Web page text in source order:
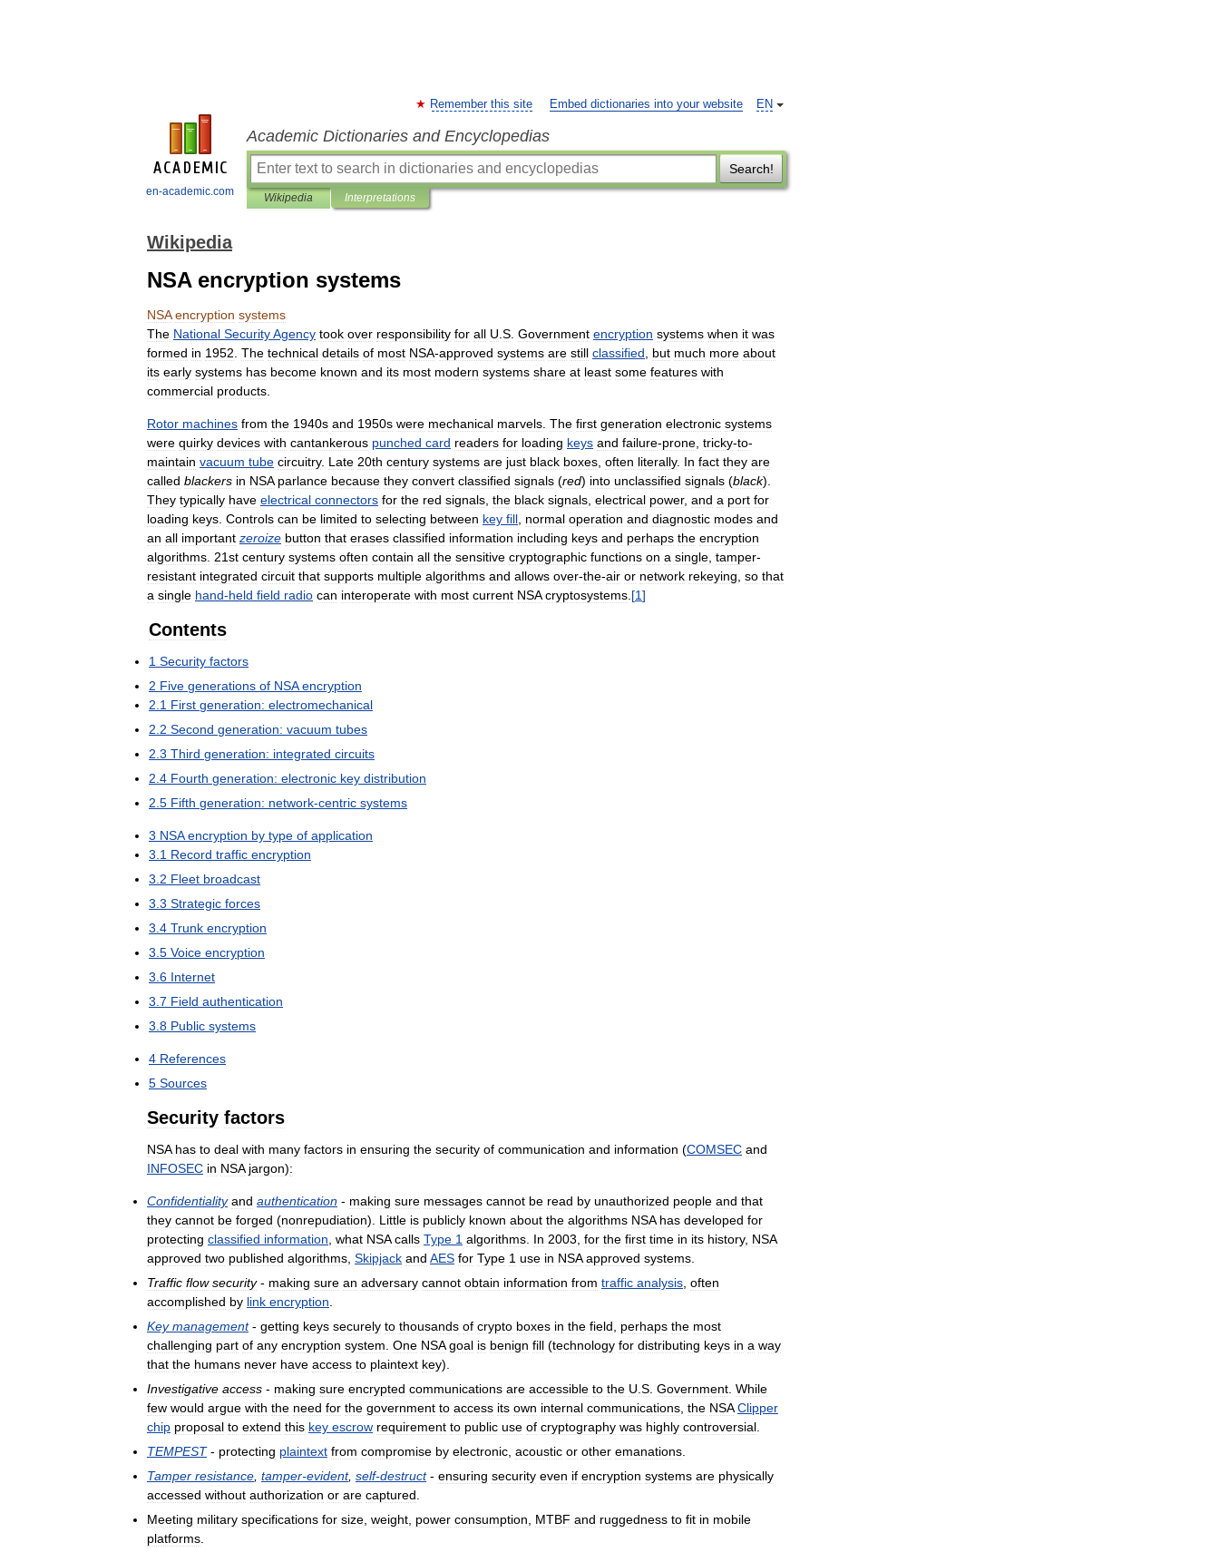
en-academic.com
EN
Remember this site Embed dictionaries into your website
Academic Dictionaries and Encyclopedias
Search!
Wikipedia Interpretations
Wikipedia
NSA encryption systems
NSA encryption systems
The National SecurityAgency took over responsibility for all U S Government encryption systems when it was
formed in 1952 The technical details of most NSA-approved systems are still classified but much more about
its early systems has become known and its most modern systems share at least some features with
commercial products
Rotor machines from the 1940s and 1950s were mechanical marvels The first generation electronic systems
were quirky devices with cantankerous punched card readers for loading keys and failure-prone tricky-to-
maintain vacuum tube circuitry. Late 20th century systems are just black boxes often literally. In fact they are
called blackers in NSA parlance because they convert classified signals (red) into unclassified signals (black).
They typically have electrical connectors for the red signals the black signals electrical power, and a port for
loading keys Controls can be limited to selecting between key fill normal operation and diagnostic modes and
an all important zeroize button that erases classified information including keys and perhaps the encryption
algorithms 21st century systems often contain all the sensitive cryptographic functions on a single tamper-
resistant integrated circuit that supports multiple algorithms and allows over-the-air or network rekeying so that
a single hand-held field radio can interoperate with most current NSA cryptosystems [1]
Contents
1 Security factors
2 Five generations of NSA encryption
2 1 First generation: electromechanical
2 2 Second generation: vacuum tubes
2 3 Third generation: integrated circuits
2 4 Fourth generation: electronic key distribution
2 5 Fifth generation: network-centric systems
3 NSA encryption by type of application
3 1 Record traffic encryption
3 2 Fleet broadcast
3 3 Strategic forces
3 4 Trunk encryption
3 5 Voice encryption
3 6 Internet
3 7 Field authentication
3 8 Public systems
4 References
5 Sources
Security factors
NSA has to deal with many factors in ensuring the security of communication and information (COMSEC and
INFOSEC in NSA jargon):
Confidentiality and authentication - making sure messages cannot be read by unauthorized people and that
they cannot be forged (nonrepudiation). Little is publicly known about the algorithms NSA has developed for
protecting classified information what NSA calls Type 1 algorithms In 2003 for the first time in its history, NSA
approved two published algorithms Skipjack and AES for Type 1 use in NSA approved systems
Traffic flow security- making sure an adversary cannot obtain information from traffic analysis often
accomplished by link encryption
Key management- getting keys securely to thousands of crypto boxes in the field perhaps the most
challenging part of any encryption system One NSA goal is benign fill (technology for distributing keys in a way
that the humans never have access to plaintext key).
Investigative access - making sure encrypted communications are accessible to the U S Government While
few would argue with the need for the government to access its own internal communications the NSA Clipper
chip proposal to extend this key escrow requirement to public use of cryptography was highly controversial
TEMPEST- protecting plaintext from compromise by electronic acoustic or other emanations
Tamper resistance tamper-evident, self-destruct- ensuring security even if encryption systems are physically
accessed without authorization or are captured
Meeting military specifications for size weight power consumption MTBF and ruggedness to fit in mobile
platforms